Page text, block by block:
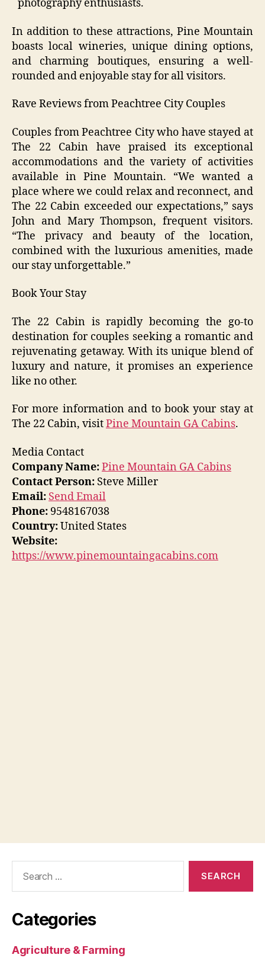
photography enthusiasts.
In addition to these attractions, Pine Mountain
boasts local wineries, unique dining options,
and charming boutiques, ensuring a well-
rounded and enjoyable stay for all visitors.
Rave Reviews from Peachtree City Couples
Couples from Peachtree City who have stayed at
The 22 Cabin have praised its exceptional
accommodations and the variety of activities
available in Pine Mountain. “We wanted a
place where we could relax and reconnect, and
The 22 Cabin exceeded our expectations,” says
John and Mary Thompson, frequent visitors.
“The privacy and beauty of the location,
combined with the luxurious amenities, made
our stay unforgettable.”
Book Your Stay
The 22 Cabin is rapidly becoming the go-to
destination for couples seeking a romantic and
rejuvenating getaway. With its unique blend of
luxury and nature, it promises an experience
like no other.
For more information and to book your stay at
The 22 Cabin, visitPine Mountain GA Cabins.
Media Contact
Company Name:Pine Mountain GA Cabins
Contact Person: Steve Miller
Email: Send Email
Phone: 9548167038
Country:United States
Website:
https://www.pinemountaingacabins.com
Categories
Agriculture & Farming